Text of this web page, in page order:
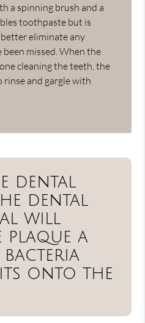
a spinning brush and a
toothpaste but is
eliminate any
missed. When the
cleaning the teeth, the
rinse and gargle with
dental
dental
will
plaque a
onto the